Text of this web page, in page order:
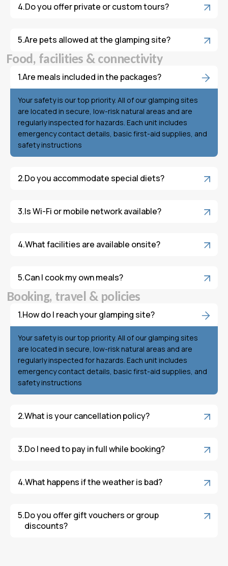
Do you offer private or custom tours?
Are pets allowed at the glamping site?
Food, facilities &connectivity
Are meals included in the packages?
Your safety is our top priority. All of our glamping sites
are located in secure, low-risk natural areas and are
regularly inspected for hazards. Each unit includes
emergency contact details, basic first-aid supplies, and
safety instructions
Do you accommodate special diets?
Is Wi-Fi or mobile network available?
What facilities are available onsite?
Can I cook my own meals?
Booking, travel & policies
How do I reach your glamping site?
Your safety is our top priority. All of our glamping sites
are located in secure, low-risk natural areas and are
regularly inspected for hazards. Each unit includes
emergency contact details, basic first-aid supplies, and
safety instructions
What is your cancellation policy?
Do I need to pay in full while booking?
What happens if the weather is bad?
Do you offer gift vouchers or group
discounts?